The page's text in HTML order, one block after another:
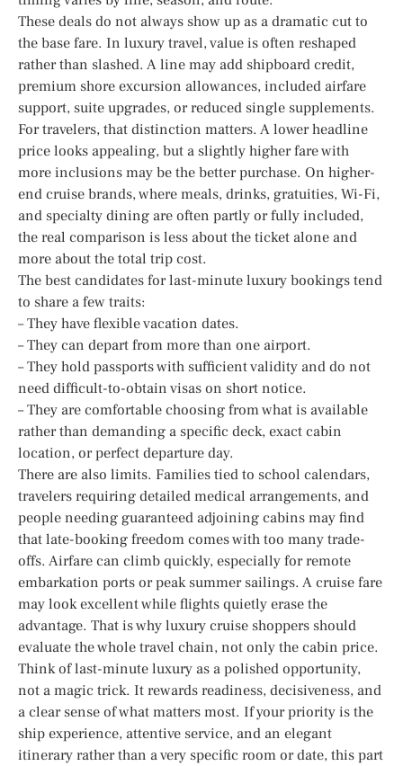
These deals do not always show up as a dramatic cut to
the base fare. In luxury travel, value is often reshaped
rather than slashed. A line may add shipboard credit,
premium shore excursion allowances, included airfare
support, suite upgrades, or reduced single supplements.
For travelers, that distinction matters. A lower headline
price looks appealing, but a slightly higher fare with
more inclusions may be the better purchase. On higher-
end cruise brands, where meals, drinks, gratuities, Wi-Fi,
and specialty dining are often partly or fully included,
the real comparison is less about the ticket alone and
more about the total trip cost.
The best candidates for last-minute luxury bookings tend
to share a few traits:
– They have flexible vacation dates.
– They can depart from more than one airport.
– They hold passports with sufficient validity and do not
need difficult-to-obtain visas on short notice.
– They are comfortable choosing from what is available
rather than demanding a specific deck, exact cabin
location, or perfect departure day.
There are also limits. Families tied to school calendars,
travelers requiring detailed medical arrangements, and
people needing guaranteed adjoining cabins may find
that late-booking freedom comes with too many trade-
offs. Airfare can climb quickly, especially for remote
embarkation ports or peak summer sailings. A cruise fare
may look excellent while flights quietly erase the
advantage. That is why luxury cruise shoppers should
evaluate the whole travel chain, not only the cabin price.
Think of last-minute luxury as a polished opportunity,
not a magic trick. It rewards readiness, decisiveness, and
a clear sense of what matters most. If your priority is the
ship experience, attentive service, and an elegant
itinerary rather than a very specific room or date, this part